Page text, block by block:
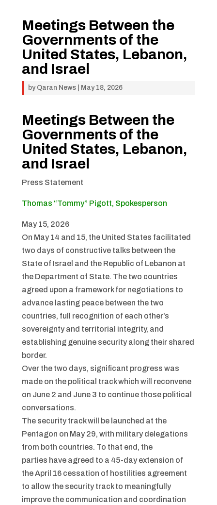
Meetings Between the
Governments of the
United States, Lebanon,
and Israel
by Qaran News| May 18, 2026
Meetings Between the
Governments of the
United States, Lebanon,
and Israel
Press Statement
Thomas “Tommy” Pigott, Spokesperson
May 15, 2026
On May 14 and 15, the United States facilitated
two days of constructive talks between the
State of Israel and the Republic of Lebanon at
the Department of State. The two countries
agreed upon a framework for negotiations to
advance lasting peace between the two
countries, full recognition of each other’s
sovereignty and territorial integrity, and
establishing genuine security along their shared
border.
Over the two days, significant progress was
made on the political track which will reconvene
on June 2 and June 3 to continue those political
conversations.
The security track will be launched at the
Pentagon on May 29, with military delegations
from both countries. To that end, the
parties have agreed to a 45-day extension of
the April 16 cessation of hostilities agreement
to allow the security track to meaningfully
improve the communication and coordination